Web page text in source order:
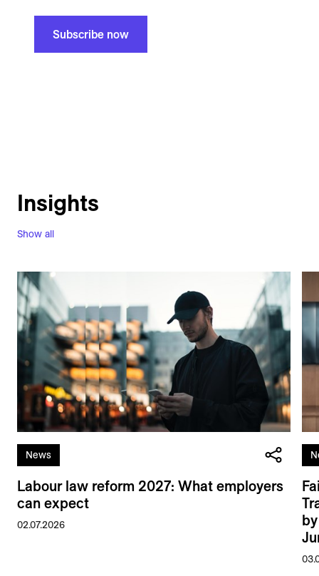
Subscribe now
Show all
Insights
News
Labour law reform 2027: What employers
can expect
02.07.2026